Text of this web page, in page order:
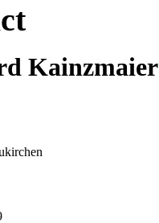
Kainzmaier